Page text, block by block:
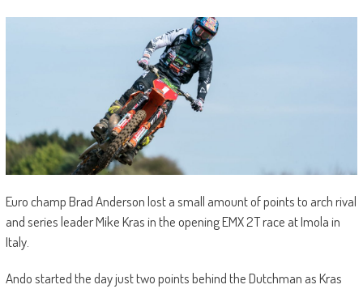
Euro champ Brad Anderson lost a small amount of points to arch rival
and series leader Mike Kras in the opening EMX 2T race at Imola in
Italy.
Ando started the day just two points behind the Dutchman as Kras